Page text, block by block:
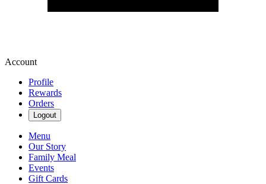
Account
Profile
Rewards
Orders
Logout
Menu
Our Story
Family Meal
Events
Gift Cards